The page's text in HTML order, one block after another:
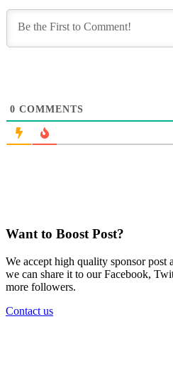
0 COMMENTS
Want to Boost Post?
We accept high quality sponsor
we can share it to our Facebook,
more followers.
Contact us